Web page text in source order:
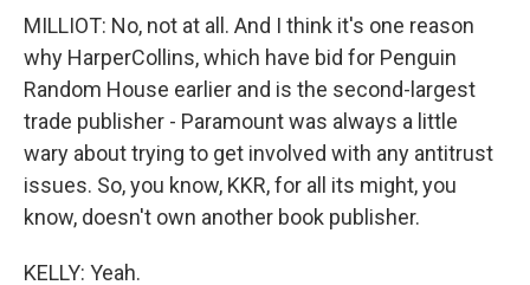
MILLIOT: No, not at all. And I think it's one reason
why HarperCollins, which have bid for Penguin
Random House earlier and is the second-largest
trade publisher - Paramount was always a little
wary about trying to get involved with any antitrust
issues. So, you know, KKR, for all its might, you
know, doesn't own another book publisher.
KELLY: Yeah.